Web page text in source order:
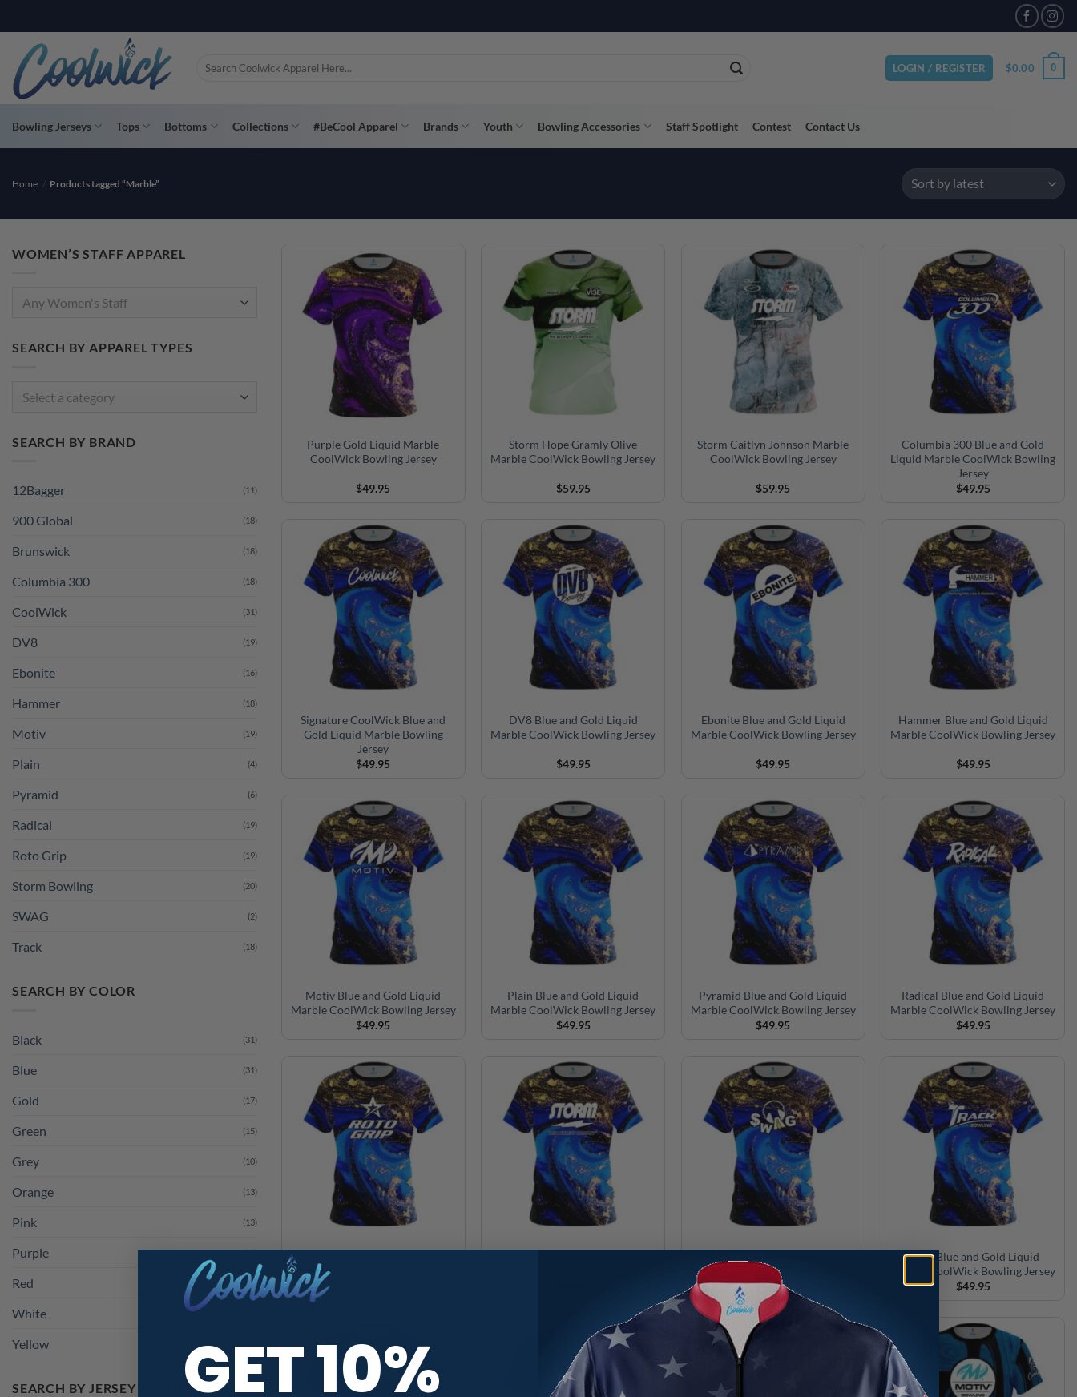
to
content
Search
LOGIN / REGISTER $0.00 0
Bowling Jerseys Tops Bottoms Collections #BeCool Apparel Brands Youth Bowling Accessories Staff Spotlight Contest Contact Us
Home / Products tagged “Marble”
WOMEN’S STAFF APPAREL
Any Women's Staff
900 Global
Radical
Storm Bowling
Orange
Red
(6)
SEARCH BY JERSEY THEME
Purple Gold Liquid Marble
CoolWick Bowling Jersey
$49.95
Storm Hope Gramly Olive
Marble CoolWick Bowling Jersey
$59.95
Storm Caitlyn Johnson Marble
CoolWick Bowling Jersey
$59.95
Columbia 300 Blue and Gold
Liquid Marble CoolWick Bowling
Jersey
$49.95
Signature CoolWick Blue and
Gold Liquid Marble Bowling
Jersey
$49.95
DV8 Blue and Gold Liquid
Marble CoolWick Bowling Jersey
$49.95
Ebonite Blue and Gold Liquid
Marble CoolWick Bowling Jersey
$49.95
Hammer Blue and Gold Liquid
Marble CoolWick Bowling Jersey
$49.95
Motiv Blue and Gold Liquid
Marble CoolWick Bowling Jersey
$49.95
Plain Blue and Gold Liquid
Marble CoolWick Bowling Jersey
$49.95
Pyramid Blue and Gold Liquid
Marble CoolWick Bowling Jersey
$49.95
Radical Blue and Gold Liquid
Marble CoolWick Bowling Jersey
$49.95
Marble CoolWick Bowling Jersey
SWAG Blue and Gold Liquid
Marble CoolWick Bowling Jersey
$49.95
Track Blue and Gold Liquid
Marble CoolWick Bowling Jersey
$49.95
GET 10%